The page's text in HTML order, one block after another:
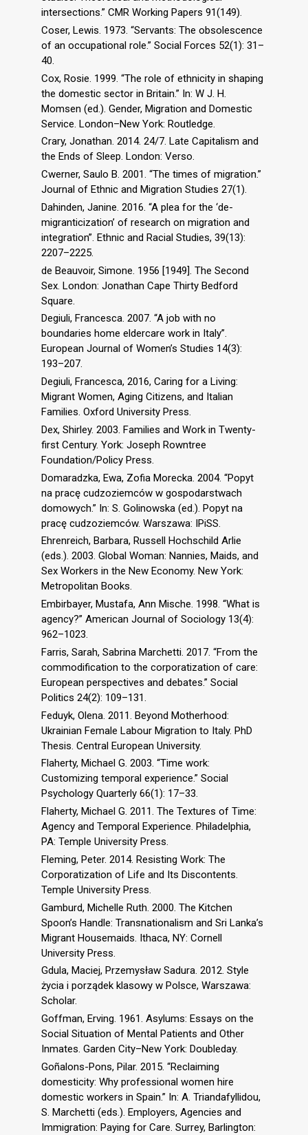
intersections.” CMR Working Papers 91(149).
Coser, Lewis. 1973. “Servants: The obsolescence
of an occupational role.” Social Forces 52(1): 31–
40.
Cox, Rosie. 1999. “The role of ethnicity in shaping
the domestic sector in Britain.” In: W J. H.
Momsen (ed.). Gender, Migration and Domestic
Service. London–New York: Routledge.
Crary, Jonathan. 2014. 24/7. Late Capitalism and
the Ends of Sleep. London: Verso.
Cwerner, Saulo B. 2001. “The times of migration.”
Journal of Ethnic and Migration Studies 27(1).
Dahinden, Janine. 2016. “A plea for the ‘de-
migranticization’ of research on migration and
integration”. Ethnic and Racial Studies, 39(13):
2207–2225.
de Beauvoir, Simone. 1956 [1949]. The Second
Sex. London: Jonathan Cape Thirty Bedford
Square.
Degiuli, Francesca. 2007. “A job with no
boundaries home eldercare work in Italy”.
European Journal of Women’s Studies 14(3):
193–207.
Degiuli, Francesca, 2016, Caring for a Living:
Migrant Women, Aging Citizens, and Italian
Families. Oxford University Press.
Dex, Shirley. 2003. Families and Work in Twenty-
first Century. York: Joseph Rowntree
Foundation/Policy Press.
Domaradzka, Ewa, Zofia Morecka. 2004. “Popyt
na pracę cudzoziemców w gospodarstwach
domowych.” In: S. Golinowska (ed.). Popyt na
pracę cudzoziemców. Warszawa: IPiSS.
Ehrenreich, Barbara, Russell Hochschild Arlie
(eds.). 2003. Global Woman: Nannies, Maids, and
Sex Workers in the New Economy. New York:
Metropolitan Books.
Embirbayer, Mustafa, Ann Mische. 1998. “What is
agency?” American Journal of Sociology 13(4):
962–1023.
Farris, Sarah, Sabrina Marchetti. 2017. “From the
commodification to the corporatization of care:
European perspectives and debates.” Social
Politics 24(2): 109–131.
Feduyk, Olena. 2011. Beyond Motherhood:
Ukrainian Female Labour Migration to Italy. PhD
Thesis. Central European University.
Flaherty, Michael G. 2003. “Time work:
Customizing temporal experience.” Social
Psychology Quarterly 66(1): 17–33.
Flaherty, Michael G. 2011. The Textures of Time:
Agency and Temporal Experience. Philadelphia,
PA: Temple University Press.
Fleming, Peter. 2014. Resisting Work: The
Corporatization of Life and Its Discontents.
Temple University Press.
Gamburd, Michelle Ruth. 2000. The Kitchen
Spoon’s Handle: Transnationalism and Sri Lanka’s
Migrant Housemaids. Ithaca, NY: Cornell
University Press.
Gdula, Maciej, Przemysław Sadura. 2012. Style
życia i porządek klasowy w Polsce, Warszawa:
Scholar.
Goffman, Erving. 1961. Asylums: Essays on the
Social Situation of Mental Patients and Other
Inmates. Garden City–New York: Doubleday.
Goñalons-Pons, Pilar. 2015. “Reclaiming
domesticity: Why professional women hire
domestic workers in Spain.” In: A. Triandafyllidou,
S. Marchetti (eds.). Employers, Agencies and
Immigration: Paying for Care. Surrey, Barlington: